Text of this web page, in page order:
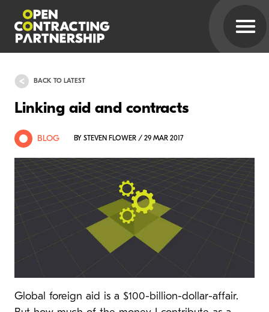
BACK TO LATEST
Linking aid and contracts
BLOG BY STEVEN FLOWER / 29 MAR 2017
Global foreign aid is a $100-billion-dollar-affair.